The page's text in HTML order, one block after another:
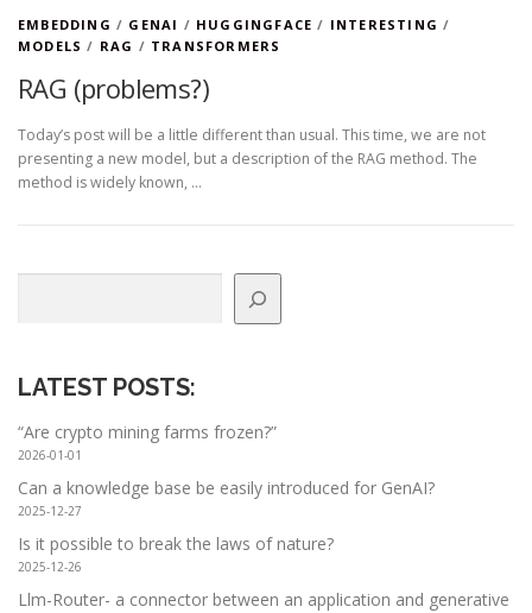
EMBEDDING / GENAI / HUGGINGFACE / INTERESTING /
MODELS / RAG / TRANSFORMERS
RAG (problems?)
Today’s post will be a little different than usual. This time, we are not
presenting a new model, but a description of the RAG method. The
method is widely known, …
LATEST POSTS:
“Are crypto mining farms frozen?”
2026-01-01
Can a knowledge base be easily introduced for GenAI?
2025-12-27
Is it possible to break the laws of nature?
2025-12-26
Llm-Router- a connector between an application and generative